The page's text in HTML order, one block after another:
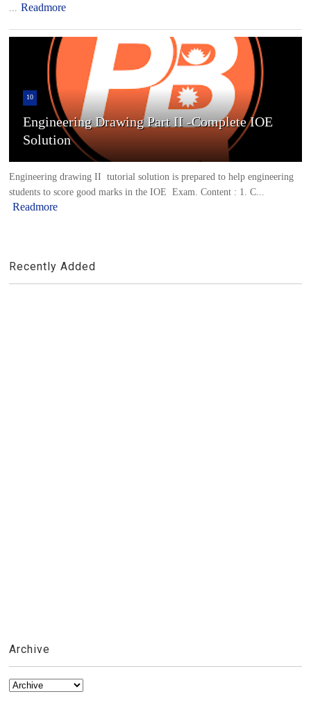
Readmore
10
Engineering Drawing Part II -Complete IOE
Solution
Engineering drawing II tutorial solution is prepared to help engineering
students to score good marks in the IOE Exam. Content : 1. C...
Readmore
Recently Added
Archive